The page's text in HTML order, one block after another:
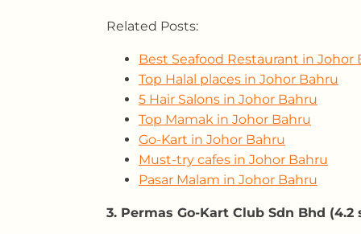
Related Posts:
Best Seafood Restaurant in Johor
Top Halal places in Johor Bahru
5 Hair Salons in Johor Bahru
Top Mamak in Johor Bahru
Go-Kart in Johor Bahru
Must-try cafes in Johor Bahru
Pasar Malam in Johor Bahru
3. Permas Go-Kart Club Sdn Bhd